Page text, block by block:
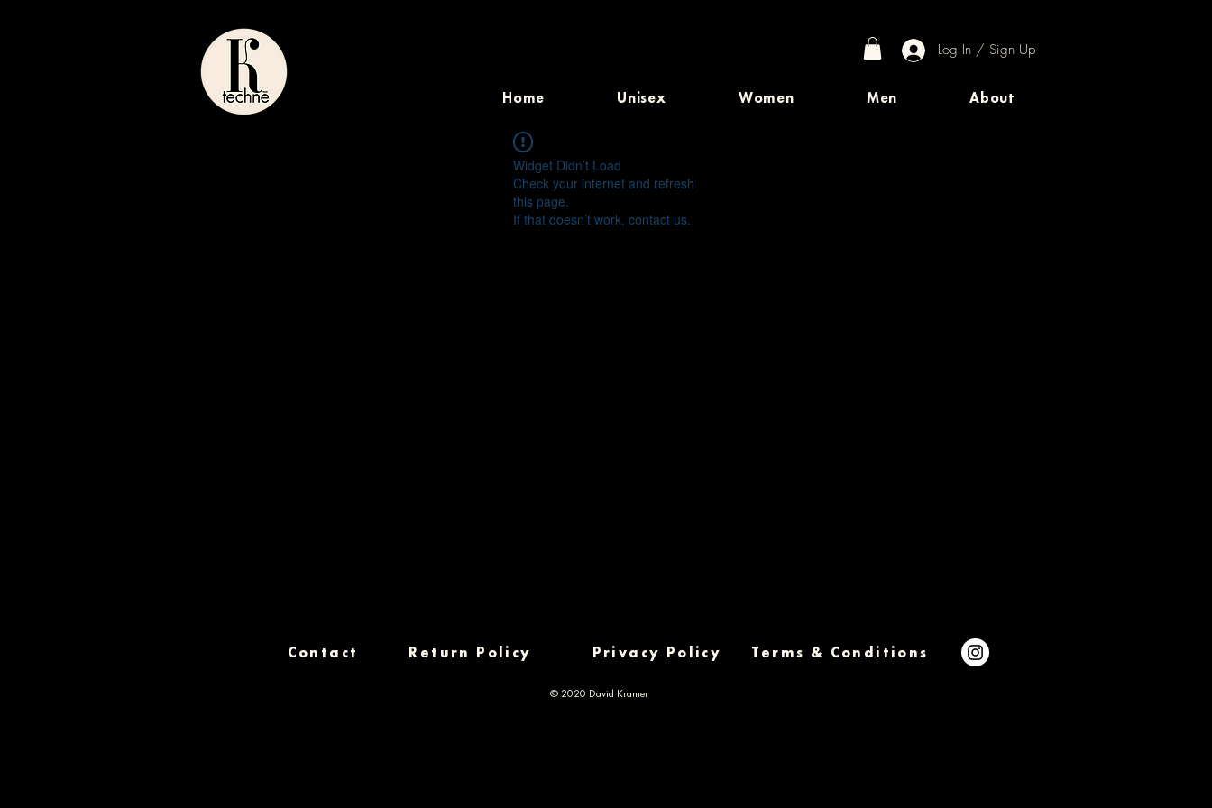
Log In / Sign Up
Home Unisex Women Men About
Widget Didn’t Load
Check your internet and refresh
this page.
If that doesn’t work, contact us.
Contact Return Policy Privacy Policy Terms & Conditions
© 2020 David Kramer